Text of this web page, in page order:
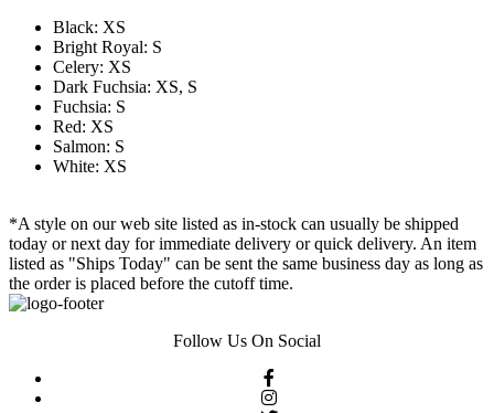
Black: XS
Bright Royal: S
Celery: XS
Dark Fuchsia: XS, S
Fuchsia: S
Red: XS
Salmon: S
White: XS
*A style on our web site listed as in-stock can usually be shipped
today or next day for immediate delivery or quick delivery. An item
listed as "Ships Today" can be sent the same business day as long as
the order is placed before the cutoff time.
Follow Us On Social